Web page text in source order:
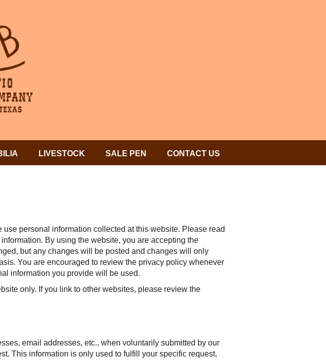
LIVESTOCK SALE PEN CONTACT US
personal information collected at this website. Please read
By using the website, you are accepting the
but any changes will be posted and changes will only
You are encouraged to review the privacy policy whenever
information you provide will be used.
only. If you link to other websites, please review the
email addresses, etc., when voluntarily submitted by our
This information is only used to fulfill your specific request,